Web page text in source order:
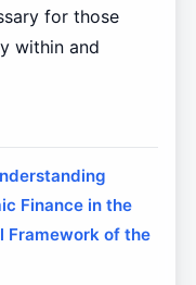
for those
within and
Finance in the
Framework of the